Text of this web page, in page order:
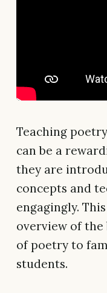
Teaching
can be a
they are
concepts and
engagingly.
overview of the
of poetry to
students.